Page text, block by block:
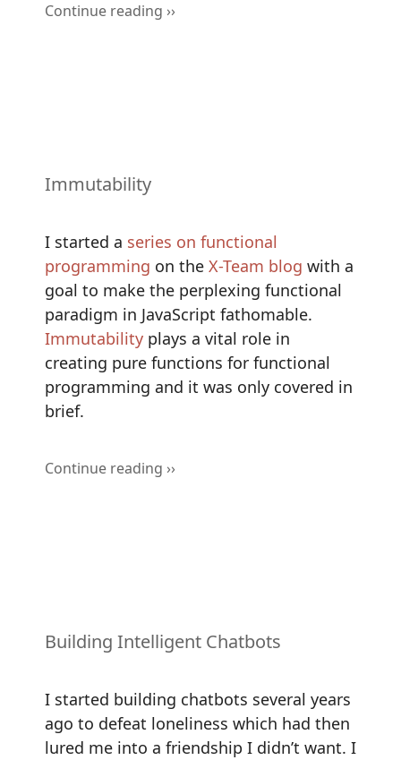
Continue reading ››
Immutability
I started a series on functional
programming on the X-Team blog with a
goal to make the perplexing functional
paradigm in JavaScript fathomable.
Immutability plays a vital role in
creating pure functions for functional
programming and it was only covered in
brief.
Continue reading ››
Building Intelligent Chatbots
I started building chatbots several years
ago to defeat loneliness which had then
lured me into a friendship I didn’t want. I